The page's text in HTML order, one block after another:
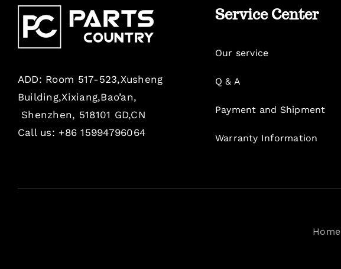
ADD: Room 517-523,Xusheng
Building,Xixiang,Bao’an,
Shenzhen, 518101 GD,CN
Call us: +86 15994796064
Service Center
Our service
Q & A
Payment and Shipment
Warranty Information
Home